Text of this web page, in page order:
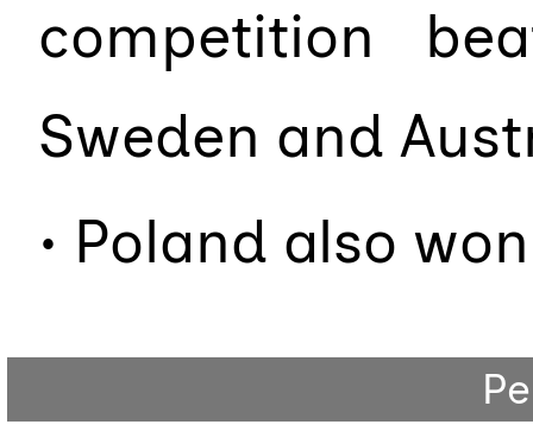
competition
Sweden and
• Poland also